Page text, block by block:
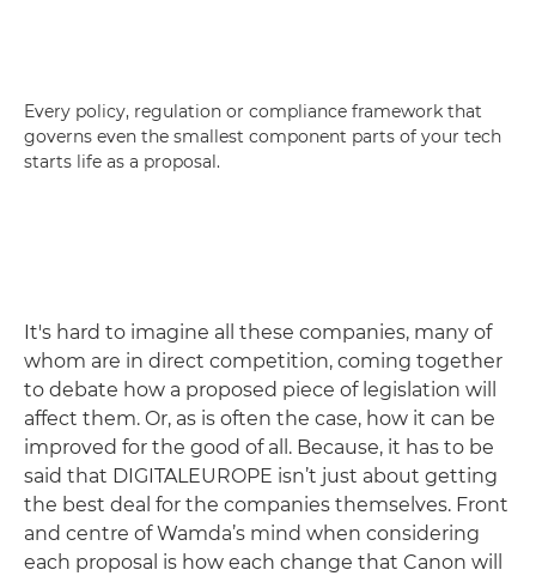
Every policy, regulation or compliance framework that
governs even the smallest component parts of your tech
starts life as a proposal.
It's hard to imagine all these companies, many of
whom are in direct competition, coming together
to debate how a proposed piece of legislation will
affect them. Or, as is often the case, how it can be
improved for the good of all. Because, it has to be
said that DIGITALEUROPE isn’t just about getting
the best deal for the companies themselves. Front
and centre of Wamda’s mind when considering
each proposal is how each change that Canon will